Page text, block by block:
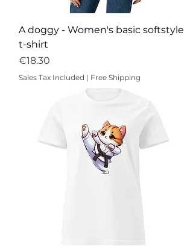
A doggy - Women's basic softstyle
t-shirt
Price
€18.30
Sales Tax Included | Free Shipping